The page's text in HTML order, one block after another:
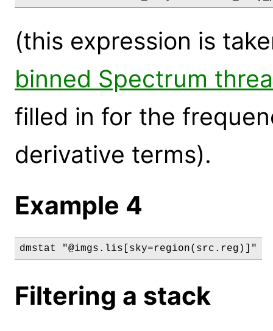
(this expression is
binned Spectrum
filled in for the
derivative terms).
Example 4
dmstat "@imgs.lis[sky=region(src.reg)]"
Filtering a stack